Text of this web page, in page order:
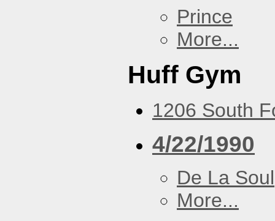
Prince
More...
Huff Gym
1206 South
4/22/1990
De La Soul
More...